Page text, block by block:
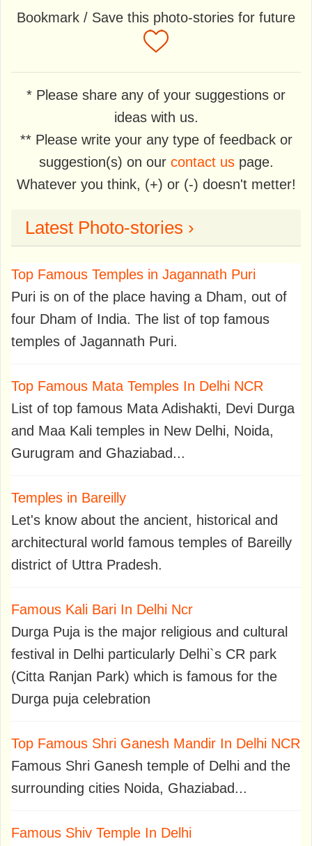
Bookmark / Save this photo-stories for future
* Please share any of your suggestions or
ideas with us.
** Please write your any type of feedback or
suggestion(s) on our contact uspage.
Whatever you think, (+) or (-) doesn't metter!
Latest Photo-stories ›
Top Famous Temples in Jagannath Puri
Puri is on of the place having a Dham, out of
four Dham of India. The list of top famous
temples of Jagannath Puri.
Top Famous Mata Temples In Delhi NCR
List of top famous Mata Adishakti, Devi Durga
and Maa Kali temples in New Delhi, Noida,
Gurugram and Ghaziabad...
Temples in Bareilly
Let's know about the ancient, historical and
architectural world famous temples of Bareilly
district of Uttra Pradesh.
Famous Kali Bari In Delhi Ncr
Durga Puja is the major religious and cultural
festival in Delhi particularly Delhi`s CR park
(Citta Ranjan Park) which is famous for the
Durga puja celebration
Top Famous Shri Ganesh Mandir In Delhi NCR
Famous Shri Ganesh temple of Delhi and the
surrounding cities Noida, Ghaziabad...
Famous Shiv Temple In Delhi